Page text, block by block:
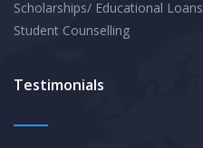
Scholarships/ Educational Loans
Student Counselling
Testimonials